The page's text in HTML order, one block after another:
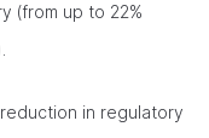
(from up to 22%
in regulatory